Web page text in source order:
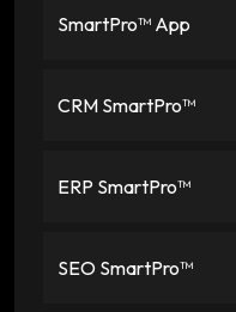
SmartPro™ App
CRM SmartPro™
ERP SmartPro™
SEO SmartPro™